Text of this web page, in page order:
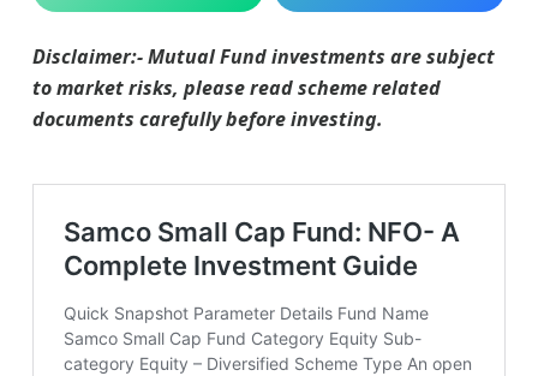
Disclaimer:- Mutual Fund investments are subject
to market risks, please read scheme related
documents carefully before investing.